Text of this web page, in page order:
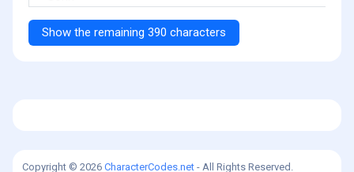
Show the remaining 390 characters
Copyright © 2026 CharacterCodes.net - All Rights Reserved.